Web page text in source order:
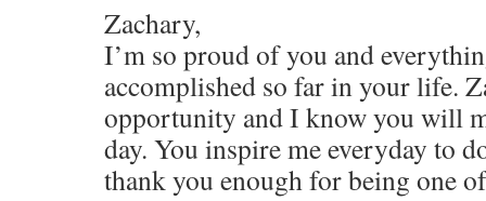
Zachary,
I’m so proud of you and
accomplished so far in your life.
opportunity and I know you will
day. You inspire me everyday to
thank you enough for being one